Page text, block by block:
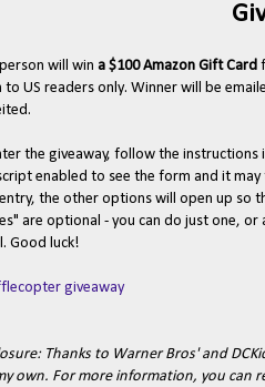
will win a $100 Amazon Gift Card
to US readers only. Winner will be
the giveaway, follow the
enabled to see the form and it
the other options will open up so
are optional - you can do just one,
Good luck!
giveaway
Thanks to Warner Bros' and
own. For more information, you can